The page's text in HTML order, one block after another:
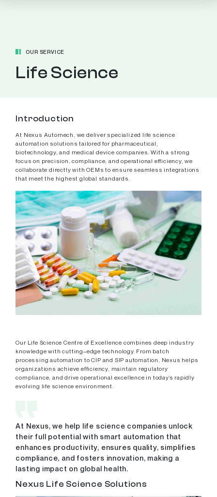
OUR SERVICE
Life Science
Introduction
At Nexus Automech, we deliver specialized life science
automation solutions tailored for pharmaceutical,
biotechnology, and medical device companies. With a strong
focus on precision, compliance, and operational efficiency, we
collaborate directly with OEMs to ensure seamless integrations
that meet the highest global standards.
Our Life Science Centre of Excellence combines deep industry
knowledge with cutting–edge technology. From batch
processing automation to CIP and SIP automation, Nexus helps
organizations achieve efficiency, maintain regulatory
compliance, and drive operational excellence in today’s rapidly
evolving life science environment.
At Nexus, we help life science companies unlock
their full potential with smart automation that
enhances productivity, ensures quality, simplifies
compliance, and fosters innovation, making a
lasting impact on global health.
Nexus Life Science Solutions